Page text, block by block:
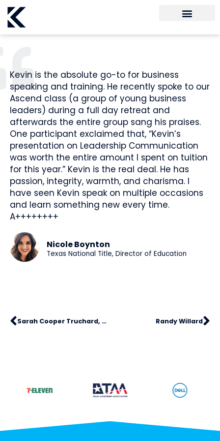
Kevin is the absolute go-to for business
speaking and training. He recently spoke to our
Ascend class (a group of young business
leaders) during a full day retreat and
afterwards the entire group sang his praises.
One participant exclaimed that, “Kevin’s
presentation on Leadership Communication
was worth the entire amount I spent on tuition
for this year.” Kevin is the real deal. He has
passion, integrity, warmth, and charisma. I
have seen Kevin speak on multiple occasions
and learn something new every time.
A++++++++
Nicole Boynton
Texas National Title, Director of Education
Sarah Cooper Truchard, SHRM-SCP Randy Willard